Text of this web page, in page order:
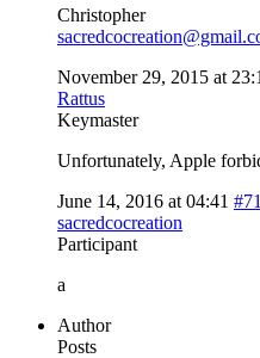
Christopher
November 29, 2015 at
Rattus
Keymaster
Unfortunately, Apple
June 14, 2016 at 04:41
sacredcocreation
Participant
a
Author
Posts